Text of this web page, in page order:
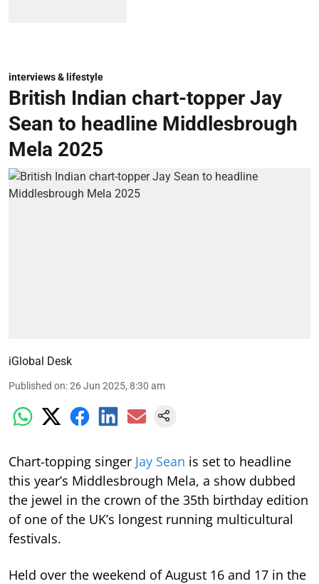
interviews & lifestyle
British Indian chart-topper Jay
Sean to headline Middlesbrough
Mela 2025
iGlobal Desk
Published on:26 Jun 2025, 8:30 am
Chart-topping singer Jay Sean is set to headline
this year’s Middlesbrough Mela, a show dubbed
the jewel in the crown of the 35th birthday edition
of one of the UK’s longest running multicultural
festivals.
Held over the weekend of August 16 and 17 in the